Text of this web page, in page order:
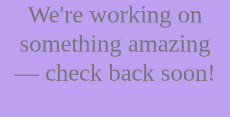
We're working on
something amazing
— check back soon!